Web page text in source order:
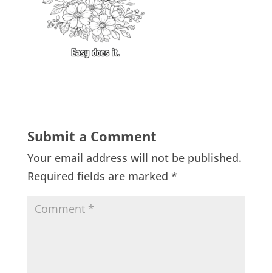
Submit a Comment
Your email address will not be published.
Required fields are marked *